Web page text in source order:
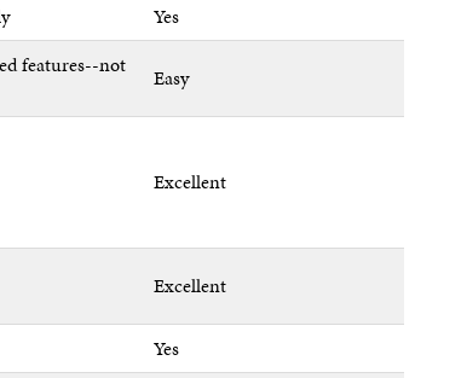
Yes
features--not
Easy
Excellent
Excellent
Yes